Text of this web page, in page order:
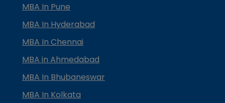
MBA In Pune
MBA In Hyderabad
MBA In Chennai
MBA in Ahmedabad
MBA In Bhubaneswar
MBA In Kolkata